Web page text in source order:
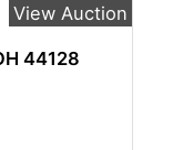
View Auction
44128